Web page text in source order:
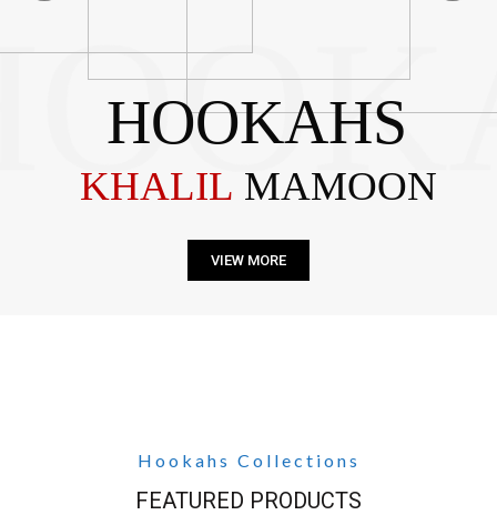
HOOKAHS
VIEW MORE
KHALIL MAMOON
Hookahs Collections
FEATURED PRODUCTS